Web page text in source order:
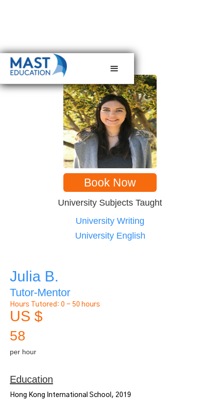
< back to tutors
Book Now
University Subjects Taught
University Writing
University English
Julia B.
Tutor-Mentor
Hours Tutored: 0 - 50 hours
US $
58
per hour
Education
Hong Kong International School, 2019